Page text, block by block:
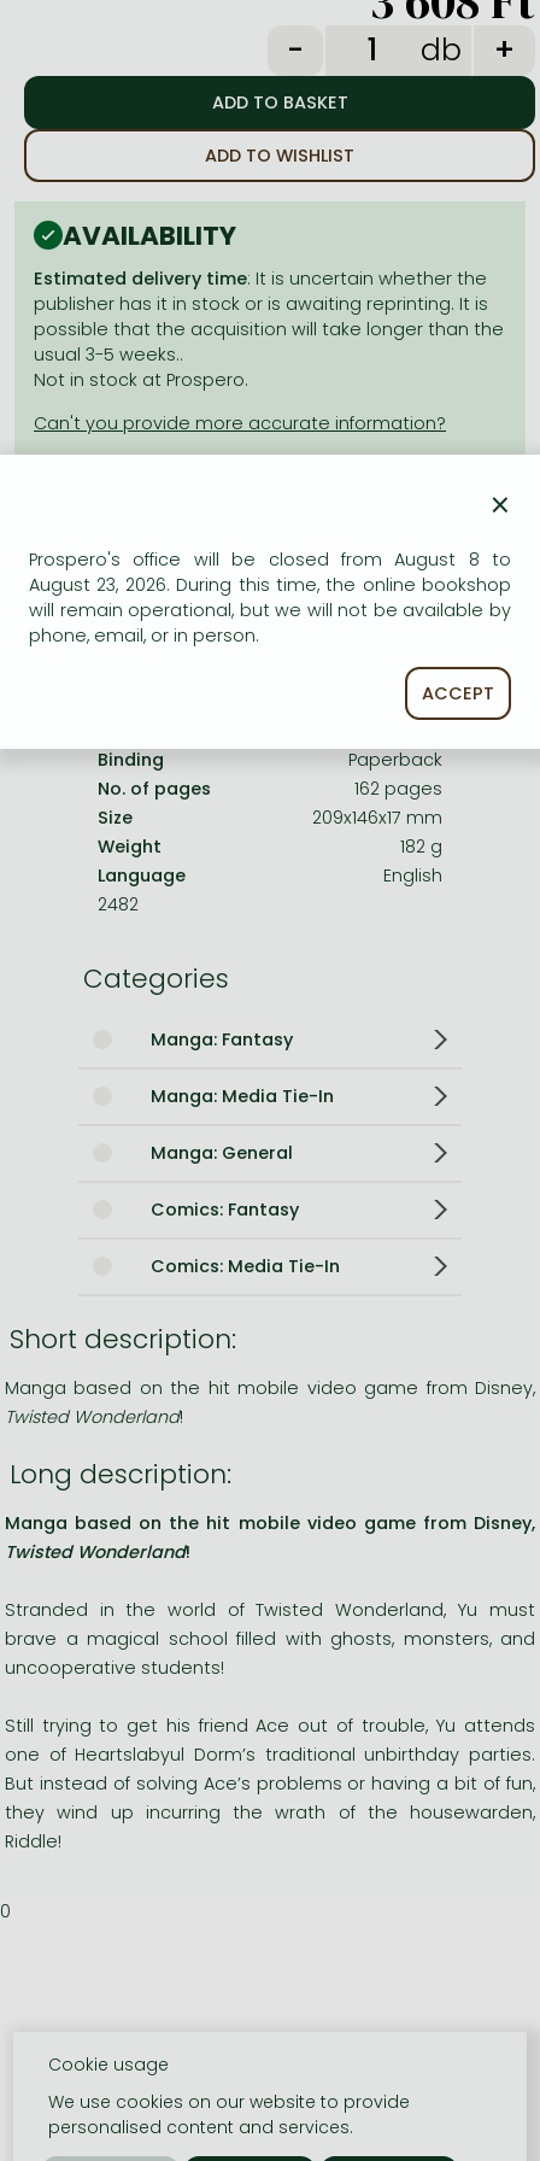
One-Punch Man manga
db
ADD TO WISHLIST
AVAILABILITY
Estimated delivery time: It is uncertain whether the
publisher has it in stock or is awaiting reprinting. It is
possible that the acquisition will take longer than the
usual 3-5 weeks..
Not in stock at Prospero.
Product details:
Publisher
VIZ Media LLC
Date of Publication
Trade Paperback
Binding
Paperback
No. of pages
162 pages
Size
209x146x17 mm
Weight
182 g
Language
English
2482
Categories
Manga: Fantasy
Manga: Media Tie-In
Manga: General
Comics: Fantasy
Comics: Media Tie-In
Short description:
Manga based on the hit mobile video game from Disney,
Twisted Wonderland!
Long description:
Manga based on the hit mobile video game from Disney,
Twisted Wonderland!
Stranded in the world of Twisted Wonderland, Yu must
brave a magical school filled with ghosts, monsters, and
uncooperative students!
Still trying to get his friend Ace out of trouble, Yu attends
one of Heartslabyul Dorm’s traditional unbirthday parties.
But instead of solving Ace’s problems or having a bit of fun,
they wind up incurring the wrath of the housewarden,
Riddle!
0
×
Prospero's office will be closed from August 8 to
August 23, 2026. During this time, the online bookshop
will remain operational, but we will not be available by
phone, email, or in person.
ACCEPT
Cookie usage
We use cookies on our website to provide
personalised content and services.